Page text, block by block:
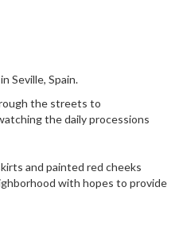
Seville, Spain.
the streets to
the daily processions
and painted red cheeks
with hopes to provide